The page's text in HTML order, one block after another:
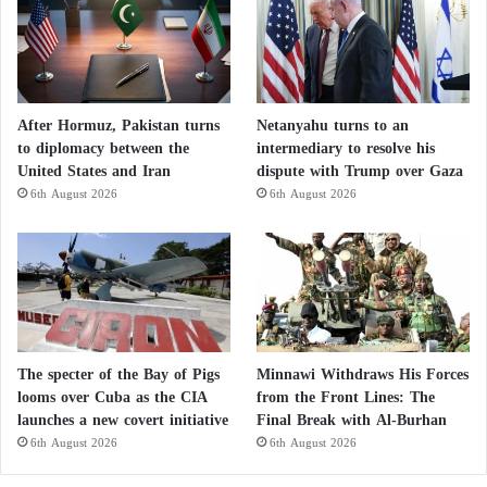
After Hormuz, Pakistan turns
to diplomacy between the
United States and Iran
6th August 2026
Netanyahu turns to an
intermediary to resolve his
dispute with Trump over Gaza
6th August 2026
The specter of the Bay of Pigs
looms over Cuba as the CIA
launches a new covert initiative
6th August 2026
Minnawi Withdraws His Forces
from the Front Lines: The
Final Break with Al-Burhan
6th August 2026